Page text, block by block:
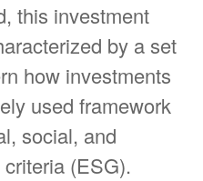
this investment
by a set
how investments
used framework
social, and
(ESG).